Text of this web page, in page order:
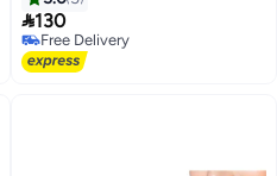
130
Free Delivery
Free Delivery